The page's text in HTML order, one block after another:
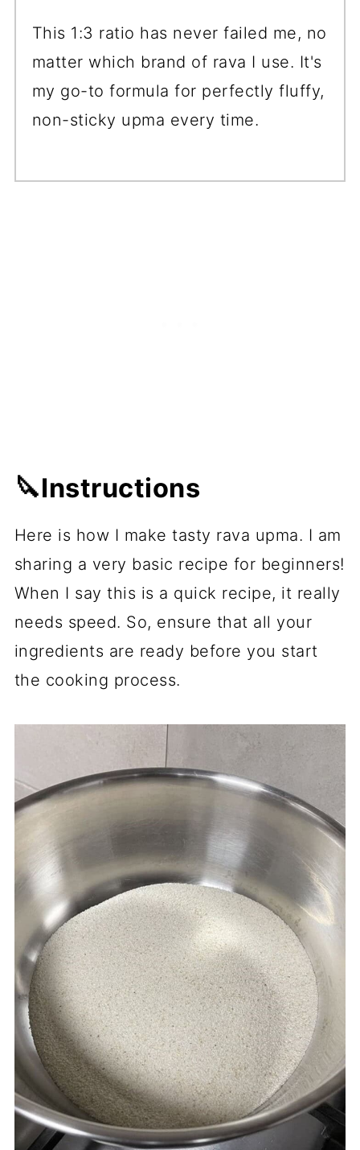
This 1:3 ratio has never failed me, no
matter which brand of rava I use. It's
my go-to formula for perfectly fluffy,
non-sticky upma every time.
🔪Instructions
Here is how I make tasty rava upma. I am
sharing a very basic recipe for beginners!
When I say this is a quick recipe, it really
needs speed. So, ensure that all your
ingredients are ready before you start
the cooking process.